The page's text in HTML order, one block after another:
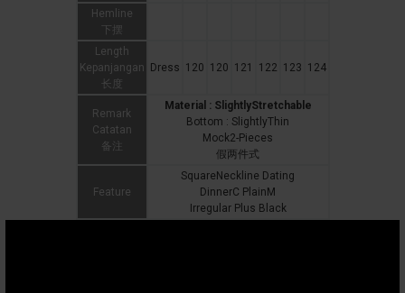
Hemline
下摆
Length
Kepanjangan
长度
Dress 120 120 121 122 123 124
Remark
Catatan
备注
Material : SlightlyStretchable
Bottom : SlightlyThin
Mock2-Pieces
假两件式
Feature
SquareNeckline Dating
DinnerC PlainM
Irregular Plus Black